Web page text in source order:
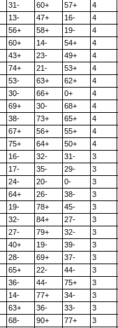
31- 60+ 57+ 4
13- 47+ 16- 4
56+ 58+ 19- 4
60+ 14- 54+ 4
43+ 23- 49+ 4
74+ 21- 53+ 4
53- 63+ 62+ 4
30- 66+ 0+ 4
69+ 30- 68+ 4
38- 73+ 65+ 4
67+ 56+ 55+ 4
75+ 64+ 50+ 4
16- 32- 31- 3
17- 35- 29- 3
24- 20- 0- 3
64+ 26- 38- 3
19- 78+ 45- 3
32- 84+ 27- 3
27- 79+ 32- 3
40+ 19- 39- 3
28- 69+ 37- 3
65+ 22- 44- 3
36- 44- 75+ 3
14- 77+ 34- 3
63+ 36- 33- 3
68- 90+ 77+ 3